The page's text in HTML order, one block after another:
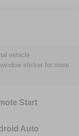
vehicle
sticker for more
Start
Auto